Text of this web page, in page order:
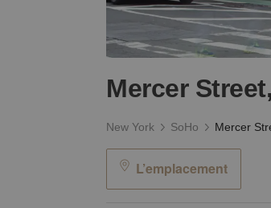
Mercer
New York SoHo
L’emplacement